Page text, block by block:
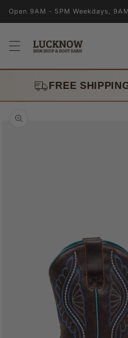
Skip to
Open 9AM - 5PM Weekdays,
FREE
Skip to
product
information